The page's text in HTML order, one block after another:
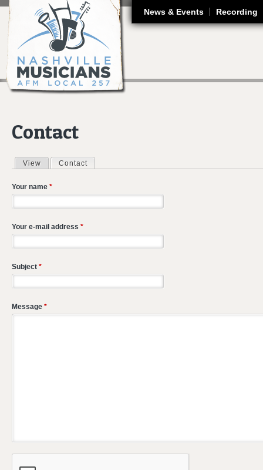
News & Events Recording
Contact
Primary tabs
View Contact
Your name *
Your e-mail address *
Subject *
Message *